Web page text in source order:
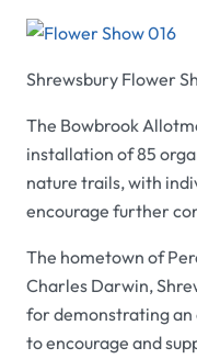
Shrewsbury Flower
The Bowbrook
installation of 85
nature trails, with
encourage further
The hometown of
Charles Darwin,
for demonstrating
to encourage and